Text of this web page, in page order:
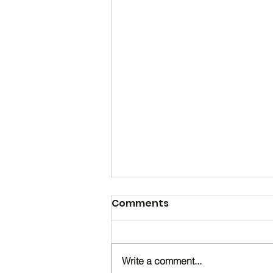
Comments
Write a comment...